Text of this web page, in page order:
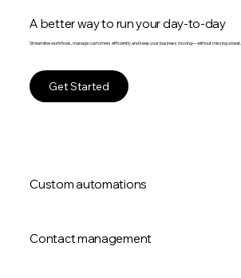
A better way to run your day-to-day
Streamline workflows, manage customers efficiently and keep your business moving—without missing a beat.
Get Started
Custom automations
Contact management